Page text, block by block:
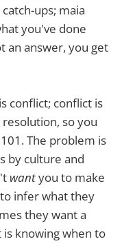
ups; maia
you've done
an answer, you get
conflict; conflict is
so you
The problem is
by culture and
wantyou to make
infer what they
they want a
knowing when to